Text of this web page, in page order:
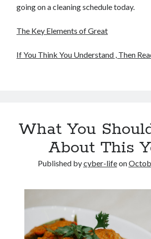
going on a cleaning schedule today.
The Key Elements of Great
If You Think You Understand , Then
What You
About This
Published bycyber-lifeon